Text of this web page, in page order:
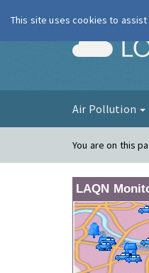
Air Pollution
You are on this
LAQN
This site uses cookies to